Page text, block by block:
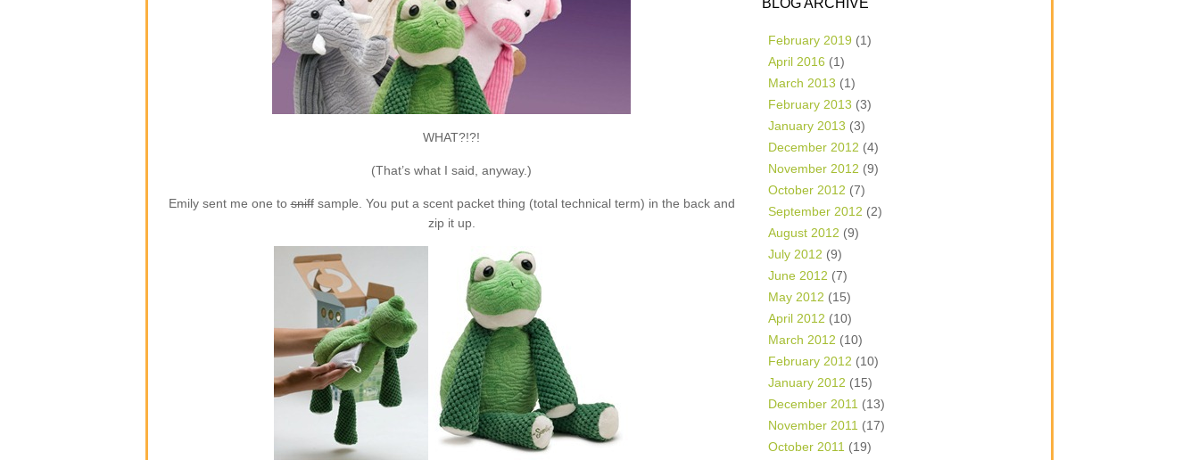
WHAT?!?!
(That’s what I said, anyway.)
Emily sent me one tosniffsample. You put a scent packet thing (total technical term) in the back and
zip it up.
BLOG ARCHIVE
February 2019 (1)
April 2016 (1)
March 2013 (1)
February 2013 (3)
January 2013 (3)
December 2012 (4)
November 2012 (9)
October 2012 (7)
September 2012 (2)
August 2012 (9)
July 2012 (9)
June 2012 (7)
May 2012 (15)
April 2012 (10)
March 2012 (10)
February 2012 (10)
January 2012 (15)
December 2011 (13)
November 2011 (17)
October 2011 (19)